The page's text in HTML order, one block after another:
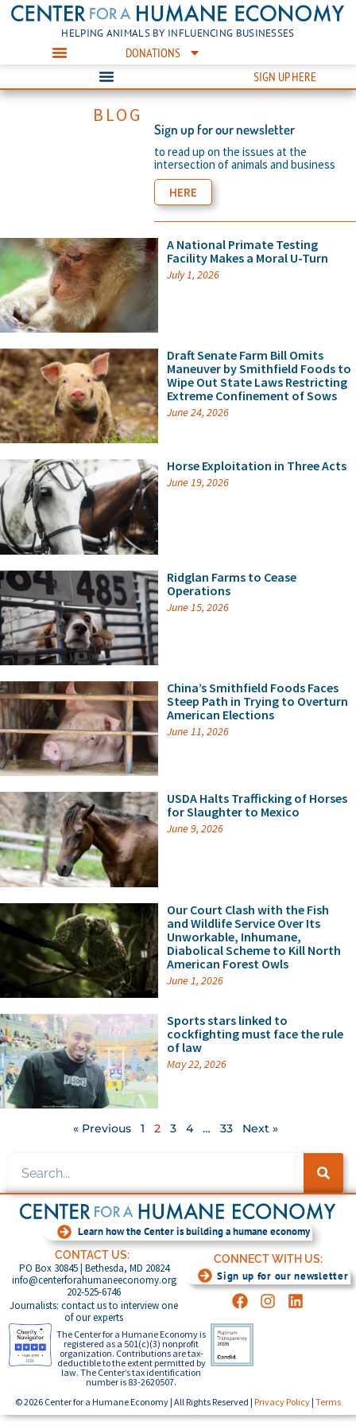
HELPING ANIMALS BY INFLUENCING BUSINESSES
DONATIONS
SIGN UP HERE
BLOG
Sign up for our newsletter
to read up on the issues at the
intersection of animals and business
HERE
A National Primate Testing
Facility Makes a Moral U-Turn
July 1, 2026
Draft Senate Farm Bill Omits
Maneuver by Smithfield Foods to
Wipe Out State Laws Restricting
Extreme Confinement of Sows
June 24, 2026
Horse Exploitation in Three Acts
June 19, 2026
Ridglan Farms to Cease
Operations
June 15, 2026
China’s Smithfield Foods Faces
Steep Path in Trying to Overturn
American Elections
June 11, 2026
USDA Halts Trafficking of Horses
for Slaughter to Mexico
June 9, 2026
Our Court Clash with the Fish
and Wildlife Service Over Its
Unworkable, Inhumane,
Diabolical Scheme to Kill North
American Forest Owls
June 1, 2026
Sports stars linked to
cockfighting must face the rule
of law
May 22, 2026
« Previous 1 2 3 4 … 33 Next »
Learn how the Center is building a humane economy
CONTACT US:
PO Box 30845 | Bethesda, MD 20824
info@centerforahumaneeconomy.org
202-525-6746
Journalists: contact us to interview one
of our experts
CONNECT WITH US:
Sign up for our newsletter
The Center for a Humane Economy is
registered as a 501(c)(3) nonprofit
organization. Contributions are tax-
deductible to the extent permitted by
law. The Center’s tax identification
number is 83-2620507.
© 2026 Center for a Humane Economy | All Rights Reserved | Privacy Policy | Terms